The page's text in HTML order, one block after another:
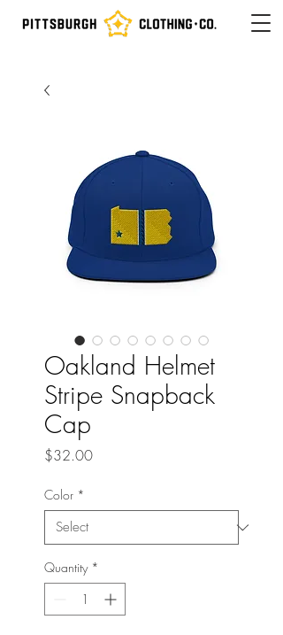
Oakland Helmet
Stripe Snapback
Cap
$32.00Price
Color *
Quantity *